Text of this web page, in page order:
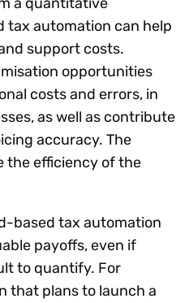
tax automation can help
support costs.
opportunities
costs and errors, in
as well as contribute
accuracy. The
the efficiency of the
based tax automation
payoffs, even if
to quantify. For
that plans to launch a